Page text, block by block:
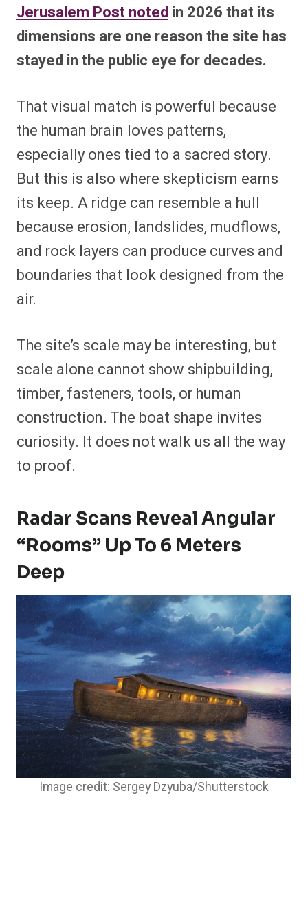
Jerusalem Post notedin 2026 that its
dimensions are one reason the site has
stayed in the public eye for decades.
That visual match is powerful because
the human brain loves patterns,
especially ones tied to a sacred story.
But this is also where skepticism earns
its keep. A ridge can resemble a hull
because erosion, landslides, mudflows,
and rock layers can produce curves and
boundaries that look designed from the
air.
The site’s scale may be interesting, but
scale alone cannot show shipbuilding,
timber, fasteners, tools, or human
construction. The boat shape invites
curiosity. It does not walk us all the way
to proof.
Radar Scans Reveal Angular
“Rooms” Up To 6 Meters
Deep
Image credit: Sergey Dzyuba/Shutterstock